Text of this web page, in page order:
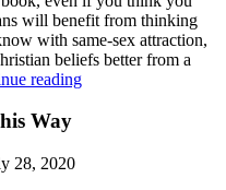
will benefit from thinking
with same-sex attraction,
beliefs better from a
reading
Way
28, 2020